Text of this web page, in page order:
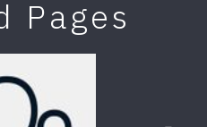
Pages